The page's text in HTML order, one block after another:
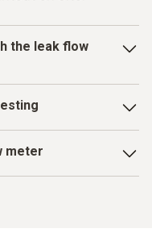
the leak flow
can lead to major
threatening gas
in terms of
– ready to
systems are
meter